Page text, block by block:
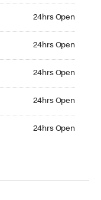
24hrs Open
24hrs Open
24hrs Open
24hrs Open
24hrs Open